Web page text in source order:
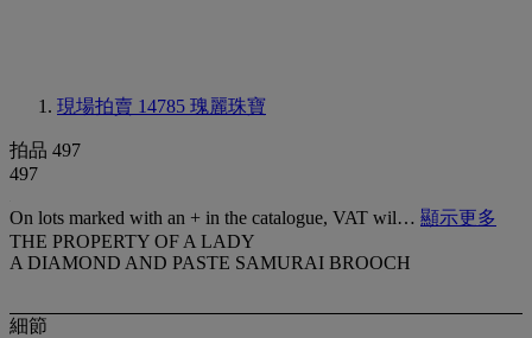
現場拍賣 14785 瑰麗珠寶
拍品 497
497
On lots marked with an + in the catalogue, VAT wil… 顯示更多
THE PROPERTY OF A LADY
A DIAMOND AND PASTE SAMURAI BROOCH
細節